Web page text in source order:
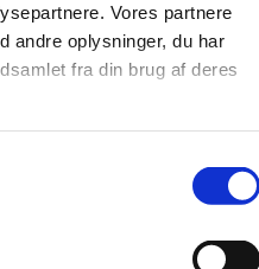
Vores partnere
andre oplysninger, du har
fra din brug af deres